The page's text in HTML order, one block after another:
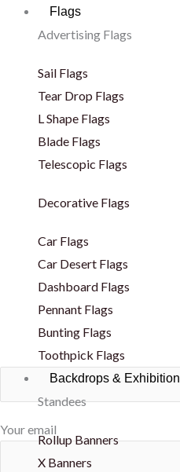
Flags
Advertising Flags
Sail Flags
Tear Drop Flags
L Shape Flags
Blade Flags
Telescopic Flags
Decorative Flags
Car Flags
Car Desert Flags
Dashboard Flags
Pennant Flags
Bunting Flags
Toothpick Flags
Backdrops & Exhibition
Standees
Rollup Banners
X Banners
Your email